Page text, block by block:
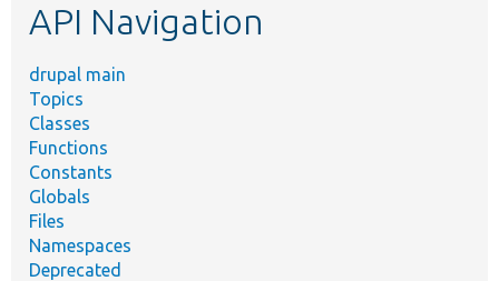
API Navigation
drupal main
Topics
Classes
Functions
Constants
Globals
Files
Namespaces
Deprecated